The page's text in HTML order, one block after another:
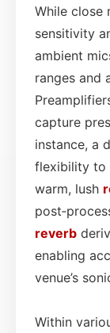
While close
sensitivity
ambient
ranges and
capture
instance, a
flexibility to
warm, lush
reverb
enabling
venue’s
Within